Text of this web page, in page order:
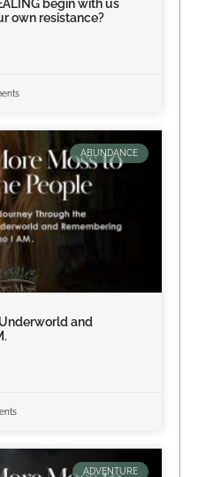
begin with us
own resistance?
ABUNDANCE
and
ADVENTURE